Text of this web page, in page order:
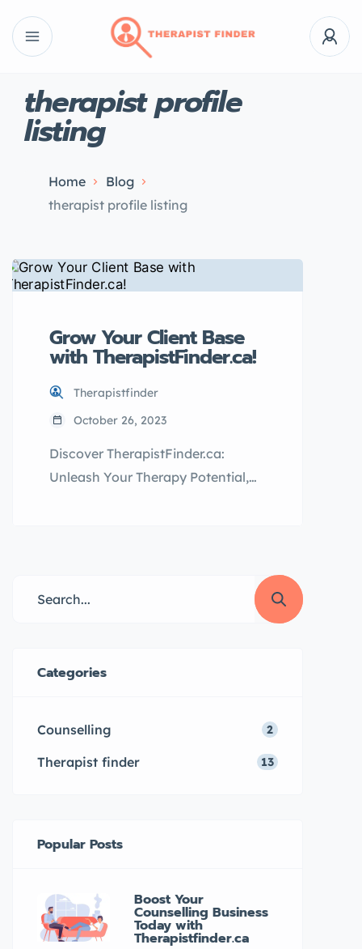
therapist profile
listing
Home
Blog
therapist profile listing
Grow Your Client Base
with TherapistFinder.ca!
Therapistfinder
October 26, 2023
Discover TherapistFinder.ca:
Unleash Your Therapy Potential,
Therapists The Benefits of
TherapistFinder.ca, where finding
taking care of your mental well-
being […]
Categories
Counselling 2
Therapist finder 13
Popular Posts
Boost Your
Counselling Business
Today with
Therapistfinder.ca